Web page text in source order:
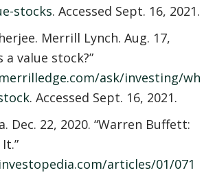
stocks. Accessed Sept. 16, 2021.
Merrill Lynch. Aug. 17,
a value stock?”
ask/investing/wh
. Accessed Sept. 16, 2021.
Dec. 22, 2020. “Warren Buffett:
articles/01/071